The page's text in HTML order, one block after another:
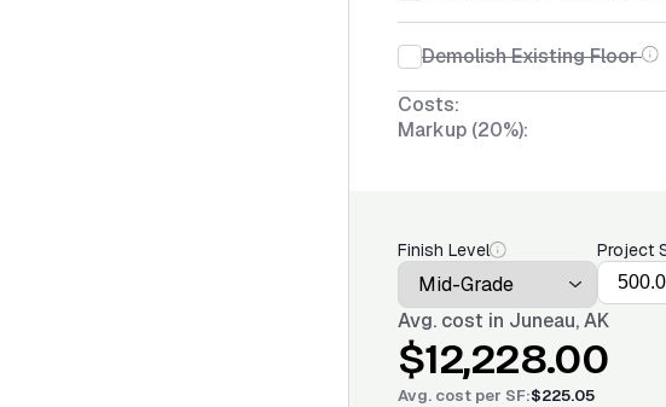
Demolish Existing Floor
Costs:
Markup (20%):
Finish Level
Project
Avg. cost in Juneau, AK
$12,228.00
Avg. cost per SF:$225.05